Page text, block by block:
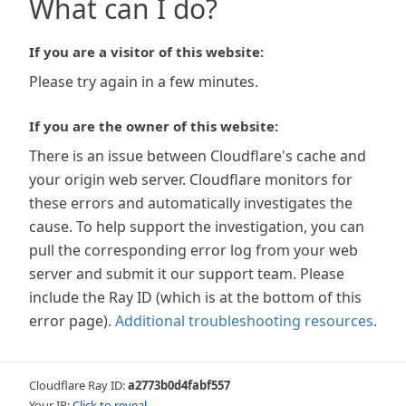
What can I do?
If you are a visitor of this website:
Please try again in a few minutes.
If you are the owner of this website:
There is an issue between Cloudflare's cache and
your origin web server. Cloudflare monitors for
these errors and automatically investigates the
cause. To help support the investigation, you can
pull the corresponding error log from your web
server and submit it our support team. Please
include the Ray ID (which is at the bottom of this
error page). Additional troubleshooting resources.
Cloudflare Ray ID:a2773b0d4fabf557